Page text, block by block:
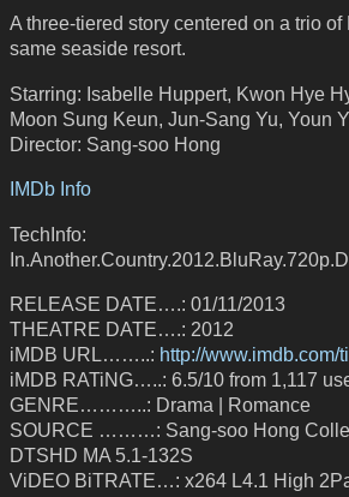
A three-tiered story centered on a trio
same seaside resort.
Starring: Isabelle Huppert, Kwon Hye
Moon Sung Keun, Jun-Sang Yu, Youn
Director: Sang-soo Hong
IMDb Info
TechInfo:
RELEASE DATE….: 01/11/2013
THEATRE DATE….: 2012
iMDB URL……..: http://www.imdb.com/
iMDB RATiNG…..: 6.5/10 from 1,117
GENRE………..: Drama | Romance
SOURCE ………: Sang-soo Hong
DTSHD MA 5.1-132S
ViDEO BiTRATE…: x264 L4.1 High